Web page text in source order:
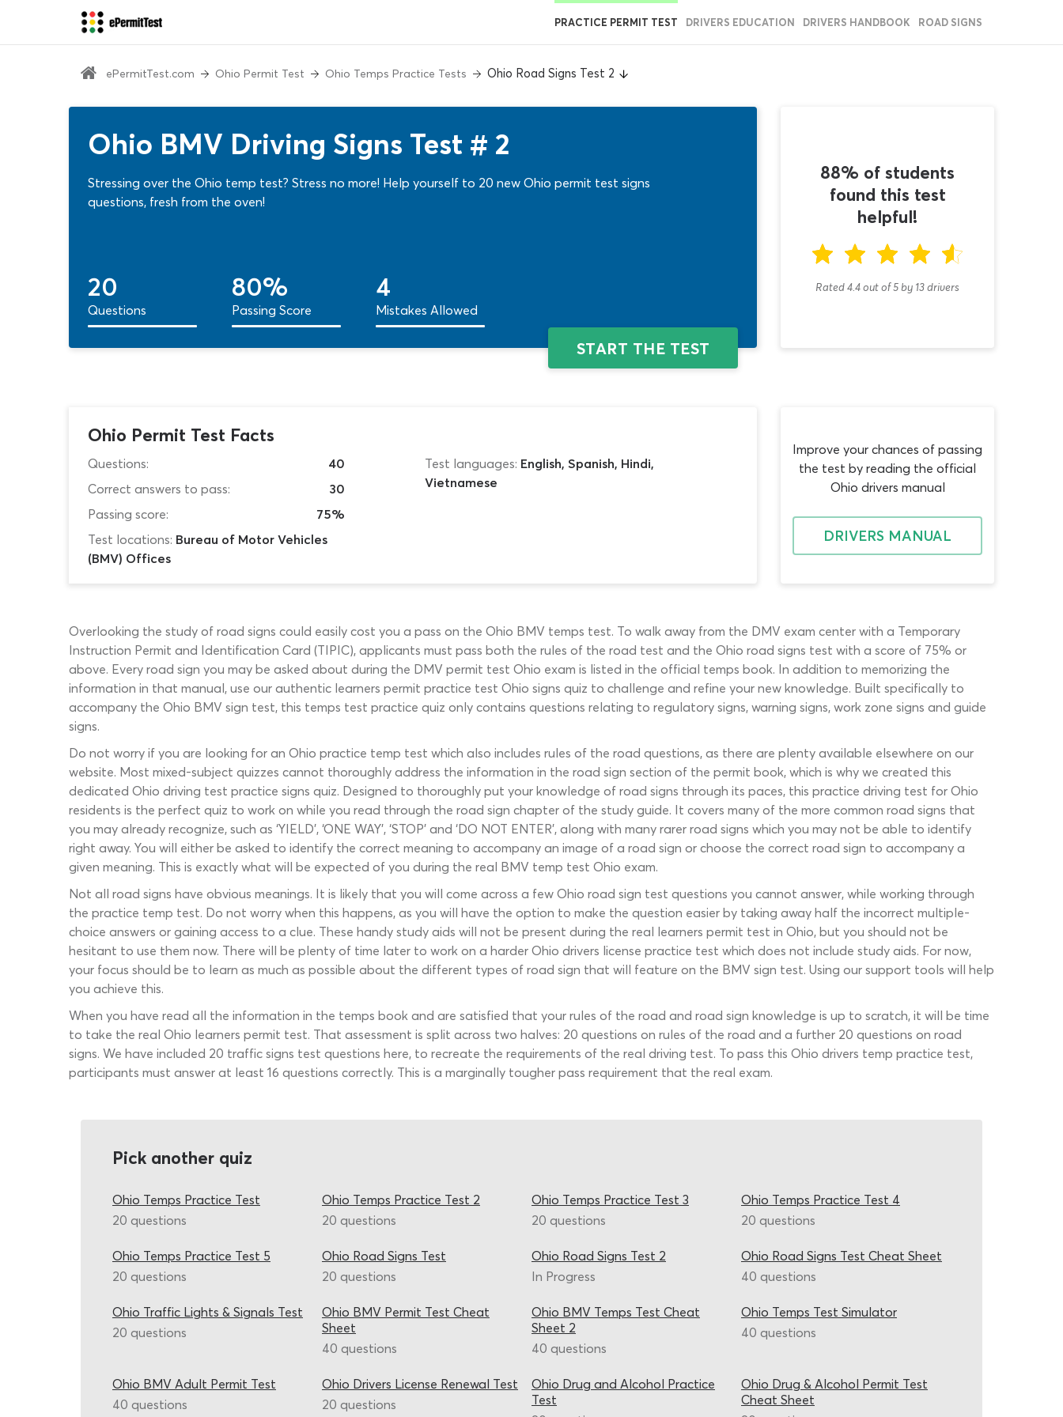
PRACTICE PERMIT TEST DRIVERS EDUCATION DRIVERS HANDBOOK ROAD SIGNS
ePermitTest.com Ohio Permit Test Ohio Temps Practice Tests Ohio Road Signs Test 2
Ohio BMV Driving Signs Test # 2
Stressing over the Ohio temp test? Stress no more! Help yourself to 20 new Ohio permit test signs
questions, fresh from the oven!
20
Questions
80%
Passing Score
4
Mistakes Allowed
START THE TEST
88% of students
found this test
helpful!
Rated 4.4out of5by 13drivers
Ohio Permit Test Facts
Questions:
40
Correct answers to pass:
30
Passing score:
75%
Test locations: Bureau of Motor Vehicles
(BMV) Offices
Test languages: English, Spanish, Hindi,
Vietnamese
Improve your chances of passing
the test by reading the official
Ohio drivers manual
DRIVERS MANUAL
Overlooking the study of road signs could easily cost you a pass on the Ohio BMV temps test. To walk away from the DMV exam center with a Temporary
Instruction Permit and Identification Card (TIPIC), applicants must pass both the rules of the road test and the Ohio road signs test with a score of 75% or
above. Every road sign you may be asked about during the DMV permit test Ohio exam is listed in the official temps book. In addition to memorizing the
information in that manual, use our authentic learners permit practice test Ohio signs quiz to challenge and refine your new knowledge. Built specifically to
accompany the Ohio BMV sign test, this temps test practice quiz only contains questions relating to regulatory signs, warning signs, work zone signs and guide
signs.
Do not worry if you are looking for an Ohio practice temp test which also includes rules of the road questions, as there are plenty available elsewhere on our
website. Most mixed-subject quizzes cannot thoroughly address the information in the road sign section of the permit book, which is why we created this
dedicated Ohio driving test practice signs quiz. Designed to thoroughly put your knowledge of road signs through its paces, this practice driving test for Ohio
residents is the perfect quiz to work on while you read through the road sign chapter of the study guide. It covers many of the more common road signs that
you may already recognize, such as ‘YIELD’, ‘ONE WAY’, ‘STOP’ and ‘DO NOT ENTER’, along with many rarer road signs which you may not be able to identify
right away. You will either be asked to identify the correct meaning to accompany an image of a road sign or choose the correct road sign to accompany a
given meaning. This is exactly what will be expected of you during the real BMV temp test Ohio exam.
Not all road signs have obvious meanings. It is likely that you will come across a few Ohio road sign test questions you cannot answer, while working through
the practice temp test. Do not worry when this happens, as you will have the option to make the question easier by taking away half the incorrect multiple-
choice answers or gaining access to a clue. These handy study aids will not be present during the real learners permit test in Ohio, but you should not be
hesitant to use them now. There will be plenty of time later to work on a harder Ohio drivers license practice test which does not include study aids. For now,
your focus should be to learn as much as possible about the different types of road sign that will feature on the BMV sign test. Using our support tools will help
you achieve this.
When you have read all the information in the temps book and are satisfied that your rules of the road and road sign knowledge is up to scratch, it will be time
to take the real Ohio learners permit test. That assessment is split across two halves: 20 questions on rules of the road and a further 20 questions on road
signs. We have included 20 traffic signs test questions here, to recreate the requirements of the real driving test. To pass this Ohio drivers temp practice test,
participants must answer at least 16 questions correctly. This is a marginally tougher pass requirement that the real exam.
Pick another quiz
Ohio Temps Practice Test
20 questions
Ohio Temps Practice Test 2
20 questions
Ohio Temps Practice Test 3
20 questions
Ohio Temps Practice Test 4
20 questions
Ohio Temps Practice Test 5
20 questions
Ohio Road Signs Test
20 questions
Ohio Road Signs Test 2
In Progress
Ohio Road Signs Test Cheat Sheet
40 questions
Ohio Traffic Lights & Signals Test
20 questions
Ohio BMV Permit Test Cheat
Sheet
40 questions
Ohio BMV Temps Test Cheat
Sheet 2
40 questions
Ohio Temps Test Simulator
40 questions
Ohio BMV Adult Permit Test
40 questions
Ohio Drivers License Renewal Test
20 questions
Ohio Drug and Alcohol Practice
Test
Ohio Drug & Alcohol Permit Test
Cheat Sheet